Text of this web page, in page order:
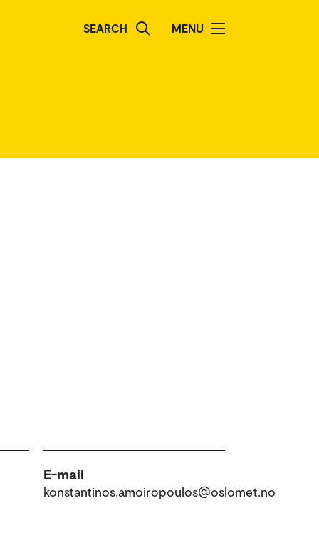
SEARCH MENU
E-mail
konstantinos.amoiropoulos@oslomet.no